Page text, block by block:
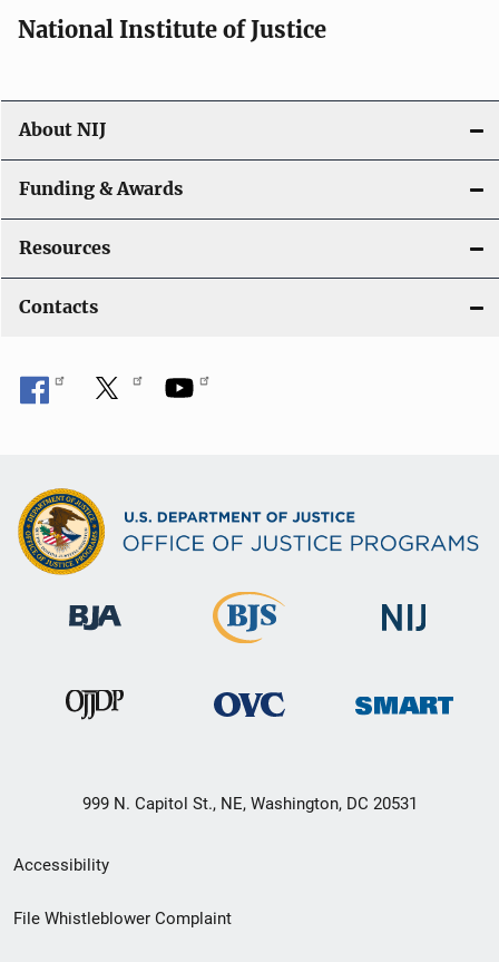
National Institute of Justice
About NIJ
Funding & Awards
Resources
Contacts
999 N. Capitol St., NE, Washington, DC 20531
Secondary
Footer
Accessibility
File Whistleblower Complaint